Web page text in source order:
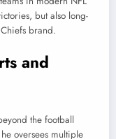
but also long-
brand.
and
the football
oversees multiple